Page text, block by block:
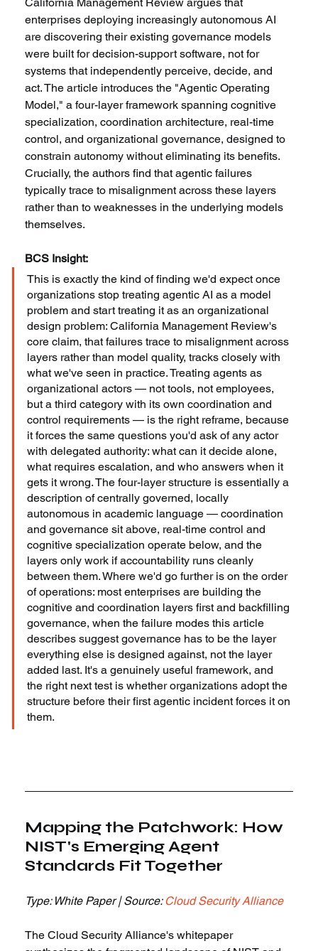
enterprises deploying increasingly autonomous AI
are discovering their existing governance models
were built for decision-support software, not for
systems that independently perceive, decide, and
act. The article introduces the "Agentic Operating
Model," a four-layer framework spanning cognitive
specialization, coordination architecture, real-time
control, and organizational governance, designed to
constrain autonomy without eliminating its benefits.
Crucially, the authors find that agentic failures
typically trace to misalignment across these layers
rather than to weaknesses in the underlying models
themselves.
BCS Insight:
This is exactly the kind of finding we'd expect once
organizations stop treating agentic AI as a model
problem and start treating it as an organizational
design problem: California Management Review's
core claim, that failures trace to misalignment across
layers rather than model quality, tracks closely with
what we've seen in practice. Treating agents as
organizational actors — not tools, not employees,
but a third category with its own coordination and
control requirements — is the right reframe, because
it forces the same questions you'd ask of any actor
with delegated authority: what can it decide alone,
what requires escalation, and who answers when it
gets it wrong. The four-layer structure is essentially a
description of centrally governed, locally
autonomous in academic language — coordination
and governance sit above, real-time control and
cognitive specialization operate below, and the
layers only work if accountability runs cleanly
between them. Where we'd go further is on the order
of operations: most enterprises are building the
cognitive and coordination layers first and backfilling
governance, when the failure modes this article
describes suggest governance has to be the layer
everything else is designed against, not the layer
added last. It's a genuinely useful framework, and
the right next test is whether organizations adopt the
structure before their first agentic incident forces it on
them.
Mapping the Patchwork: How
NIST's Emerging Agent
Standards Fit Together
Type: White Paper | Source: Cloud Security Alliance
The Cloud Security Alliance's whitepaper